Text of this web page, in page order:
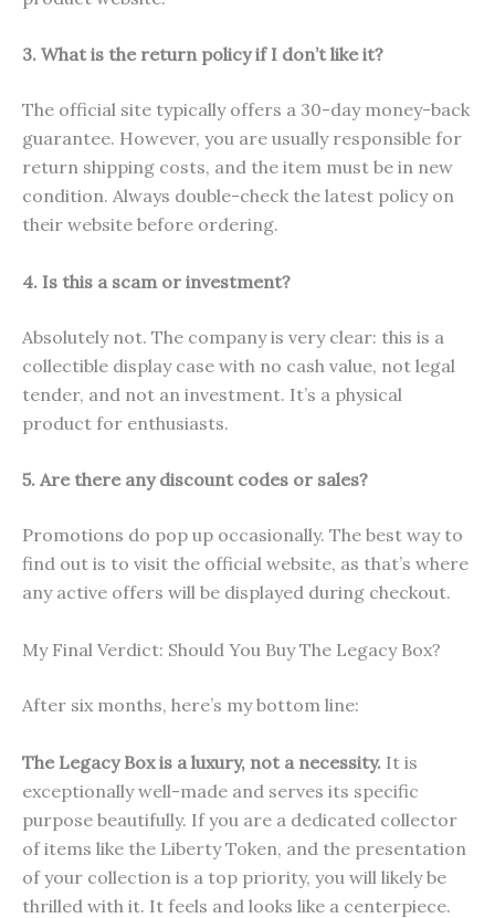
3. What is the return policy if I don’t like it?
The official site typically offers a 30-day money-back
guarantee. However, you are usually responsible for
return shipping costs, and the item must be in new
condition. Always double-check the latest policy on
their website before ordering.
4. Is this a scam or investment?
Absolutely not. The company is very clear: this is a
collectible display case with no cash value, not legal
tender, and not an investment. It’s a physical
product for enthusiasts.
5. Are there any discount codes or sales?
Promotions do pop up occasionally. The best way to
find out is to visit the official website, as that’s where
any active offers will be displayed during checkout.
My Final Verdict: Should You Buy The Legacy Box?
After six months, here’s my bottom line:
The Legacy Box is a luxury, not a necessity. It is
exceptionally well-made and serves its specific
purpose beautifully. If you are a dedicated collector
of items like the Liberty Token, and the presentation
of your collection is a top priority, you will likely be
thrilled with it. It feels and looks like a centerpiece.